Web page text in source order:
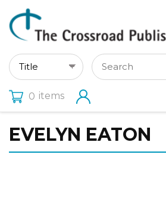
0 items
EVELYN EATON